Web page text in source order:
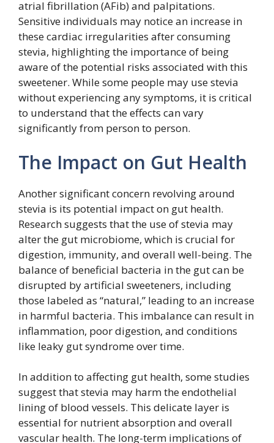
atrial fibrillation (AFib) and palpitations.
Sensitive individuals may notice an increase in
these cardiac irregularities after consuming
stevia, highlighting the importance of being
aware of the potential risks associated with this
sweetener. While some people may use stevia
without experiencing any symptoms, it is critical
to understand that the effects can vary
significantly from person to person.
The Impact on Gut Health
Another significant concern revolving around
stevia is its potential impact on gut health.
Research suggests that the use of stevia may
alter the gut microbiome, which is crucial for
digestion, immunity, and overall well-being. The
balance of beneficial bacteria in the gut can be
disrupted by artificial sweeteners, including
those labeled as “natural,” leading to an increase
in harmful bacteria. This imbalance can result in
inflammation, poor digestion, and conditions
like leaky gut syndrome over time.
In addition to affecting gut health, some studies
suggest that stevia may harm the endothelial
lining of blood vessels. This delicate layer is
essential for nutrient absorption and overall
vascular health. The long-term implications of